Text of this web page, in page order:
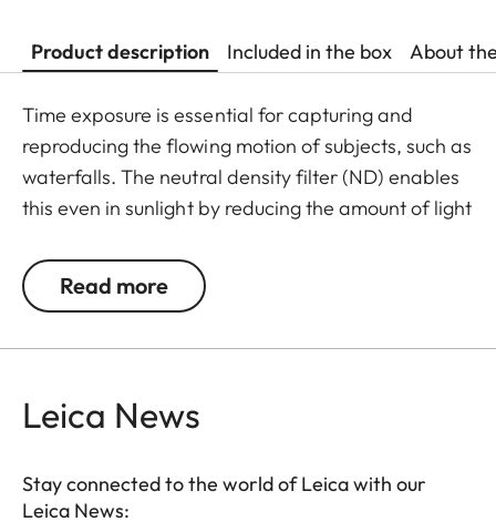
Product description Included in the box About
Time exposure is essential for capturing and
reproducing the flowing motion of subjects, such as
waterfalls. The neutral density filter (ND) enables
this even in sunlight by reducing the amount of light
be used. Colour rendition remains unaffected and
undesirable reflections in contre jour exposures are
Read more
Leica News
Stay connected to the world of Leica with our
Leica News: